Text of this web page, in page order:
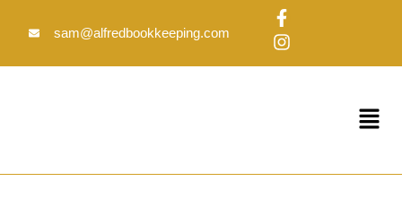
sam@alfredbookkeeping.com
F
a
c
e
f
I
n
s
t
Menu